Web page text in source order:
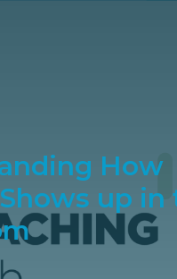
How
up in